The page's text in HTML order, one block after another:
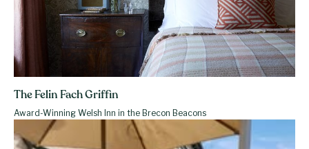
The Felin Fach Griffin
Award-Winning Welsh Inn in the Brecon Beacons